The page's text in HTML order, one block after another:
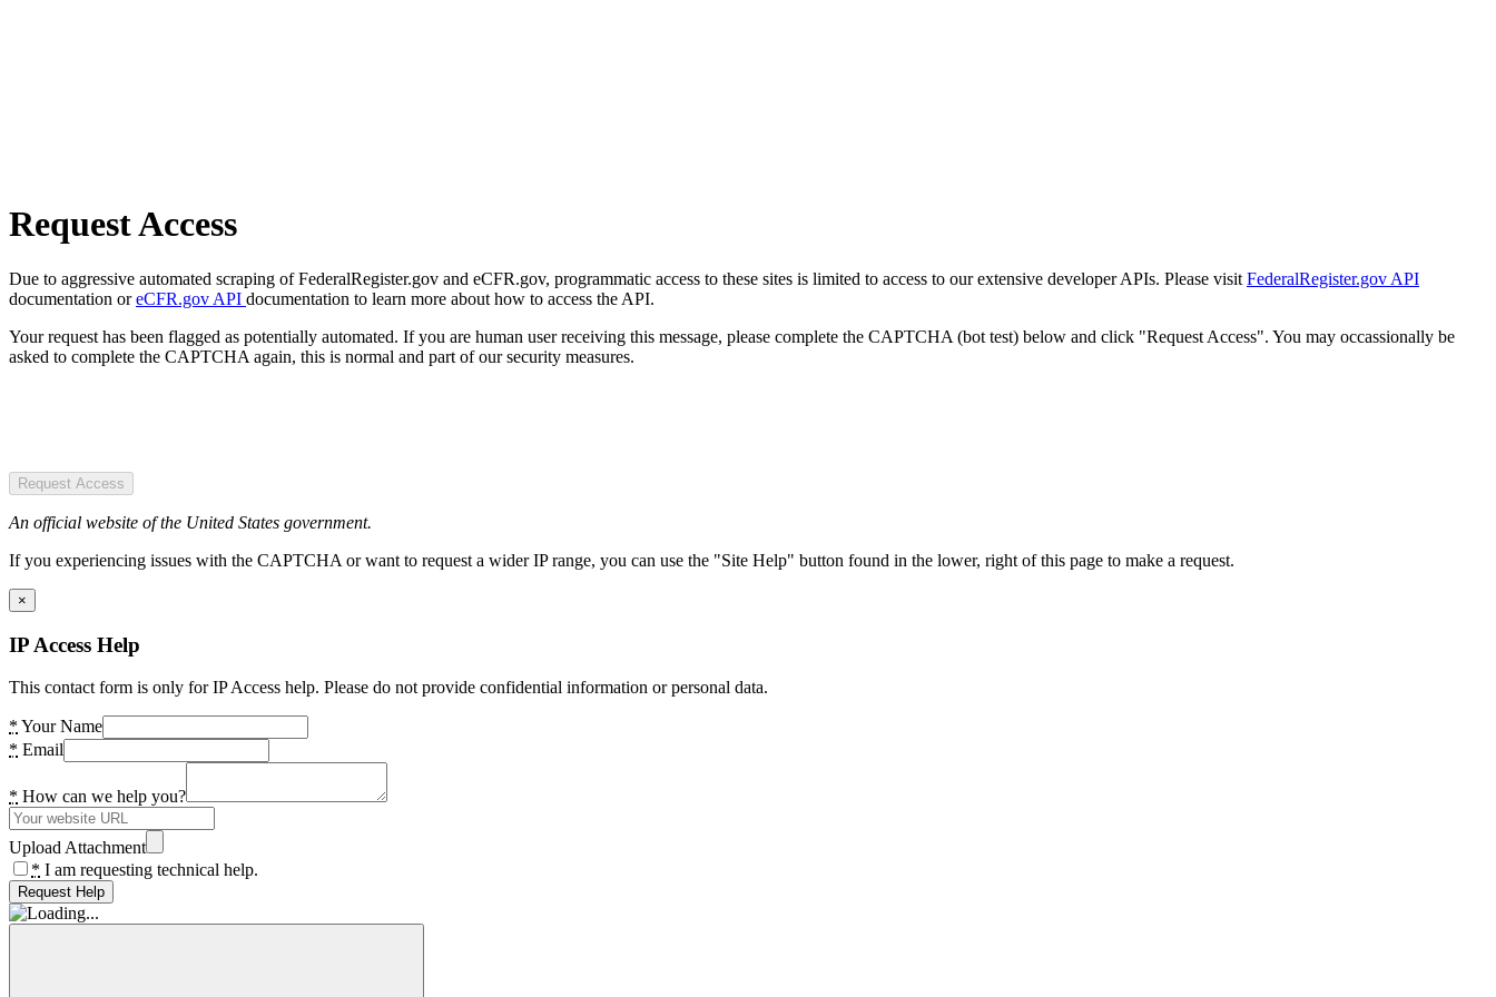
Request Access
Due to aggressive automated scraping of FederalRegister.gov and eCFR.gov, programmatic access to these sites is limited to access to our extensive developer APIs. Please visit FederalRegister.gov API
documentation oreCFR.gov API documentation to learn more about how to access the API.
Your request has been flagged as potentially automated. If you are human user receiving this message, please complete the CAPTCHA (bot test) below and click "Request Access". You may occassionally be
asked to complete the CAPTCHA again, this is normal and part of our security measures.
Request Access
An official website of the United States government.
If you experiencing issues with the CAPTCHA or want to request a wider IP range, you can use the "Site Help" button found in the lower, right of this page to make a request.
×
IP Access Help
This contact form is only for IP Access help. Please do not provide confidential information or personal data.
* Your Name
* Email
* How can we help you?
Upload Attachment
* I am requesting technical help.